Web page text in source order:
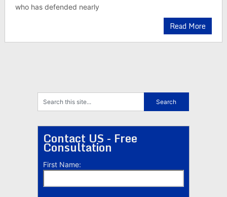
who has defended nearly
Read More
Contact US - Free
Consultation
First Name: